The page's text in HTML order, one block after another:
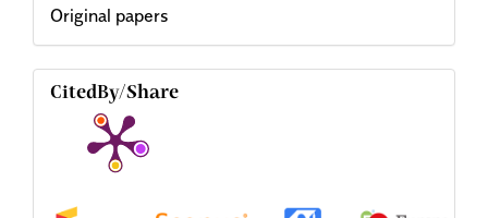
Original papers
CitedBy/Share